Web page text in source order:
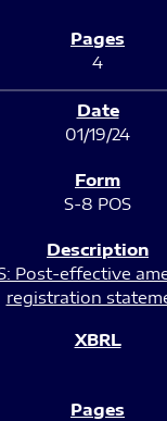
4
01/19/24
S-8 POS
Post-effective
registration